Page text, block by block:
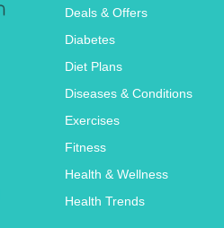
Deals & Offers
Diabetes
Diet Plans
Diseases & Conditions
Exercises
Fitness
Health & Wellness
Health Trends